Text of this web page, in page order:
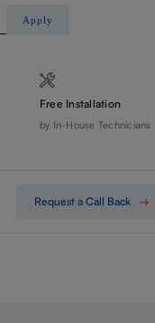
Apply
Free Installation
by In-House Technicians
Request a Call Back